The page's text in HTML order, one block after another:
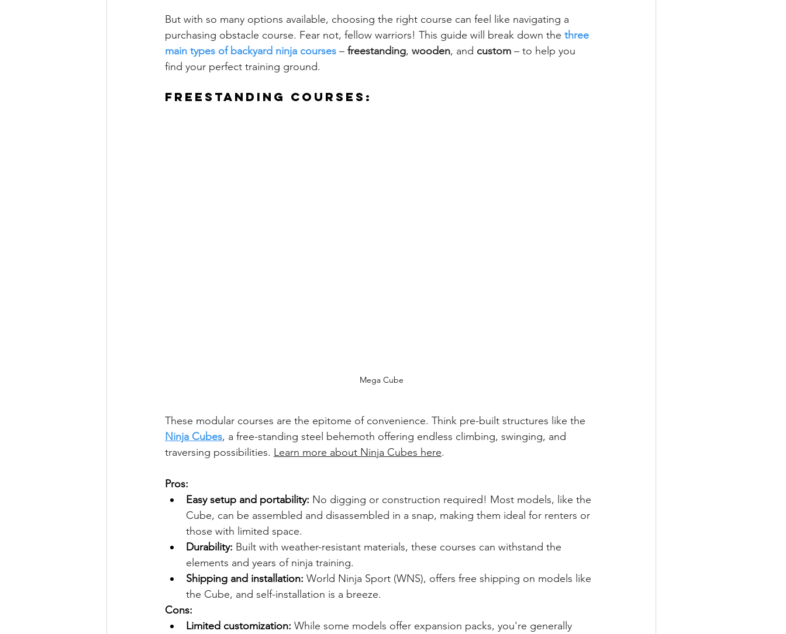
But with so many options available, choosing the right course can feel like navigating a
purchasing obstacle course. Fear not, fellow warriors! This guide will break down the three
main types of backyard ninja courses – freestanding, wooden, and custom – to help you
find your perfect training ground.
Freestanding Courses:
Mega Cube
These modular courses are the epitome of convenience. Think pre-built structures like the
Ninja Cubes, a free-standing steel behemoth offering endless climbing, swinging, and
traversing possibilities. Learn more about Ninja Cubes here.
Pros:
Easy setup and portability: No digging or construction required! Most models, like the
Cube, can be assembled and disassembled in a snap, making them ideal for renters or
those with limited space.
Durability: Built with weather-resistant materials, these courses can withstand the
elements and years of ninja training.
Shipping and installation: World Ninja Sport (WNS), offers free shipping on models like
the Cube, and self-installation is a breeze.
Cons:
Limited customization: While some models offer expansion packs, you're generally